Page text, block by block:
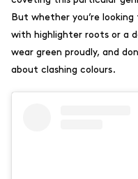
But whether you’re looking
with highlighter roots or a
wear green proudly, and
about clashing colours.